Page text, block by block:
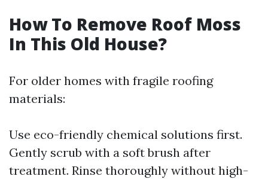
How To Remove Roof Moss
In This Old House?
For older homes with fragile roofing
materials:
Use eco-friendly chemical solutions first.
Gently scrub with a soft brush after
treatment. Rinse thoroughly without high-